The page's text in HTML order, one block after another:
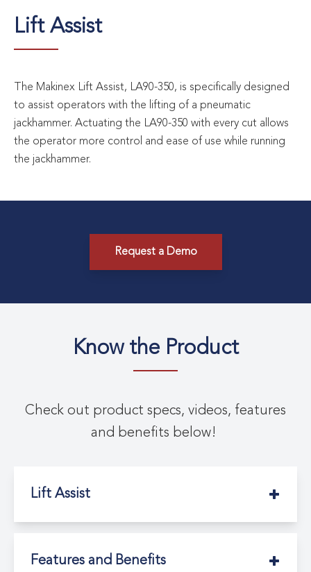
Lift Assist
The Makinex Lift Assist, LA90-350, is specifically designed
to assist operators with the lifting of a pneumatic
jackhammer. Actuating the LA90-350 with every cut allows
the operator more control and ease of use while running
the jackhammer.
Request a Demo
Know the Product
Check out product specs, videos, features
and benefits below!
Lift Assist
Features and Benefits